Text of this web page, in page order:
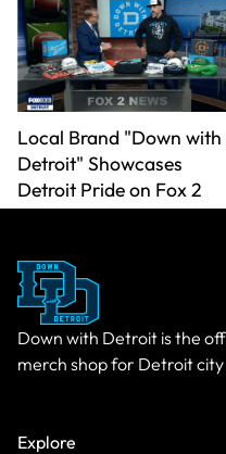
Local Brand "Down with
Detroit" Showcases
Detroit Pride on Fox 2
Down with Detroit is the
merch shop for Detroit
Explore